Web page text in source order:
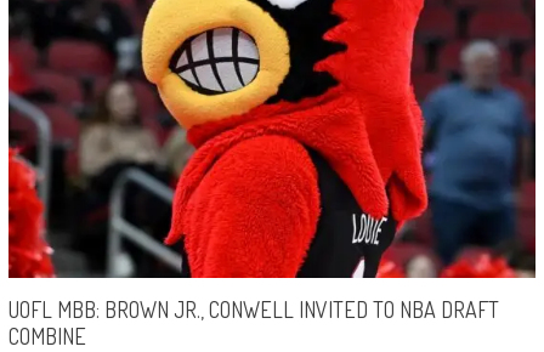
UOFL MBB: BROWN JR., CONWELL INVITED TO NBA DRAFT
COMBINE